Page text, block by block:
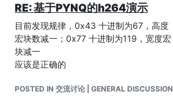
RE: 基于PYNQ的h264演示
目前发现规律，0x43 十进制为67，高度
宏块数减一；0x77 十进制为119，宽度宏
块减一
应该是正确的
POSTED IN 交流讨论 | GENERAL DISCUSSION